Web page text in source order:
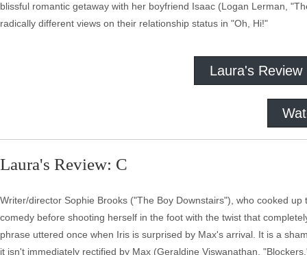
blissful romantic getaway with her boyfriend Isaac (Logan Lerman,
radically different views on their relationship status in "Oh, Hi!"
Laura's Review
Laura's Review: C
Writer/director Sophie Brooks ("The Boy Downstairs"), who cooked
comedy before shooting herself in the foot with the twist that
phrase uttered once when Iris is surprised by Max's arrival. It is a
it isn't immediately rectified by Max (Geraldine Viswanathan,